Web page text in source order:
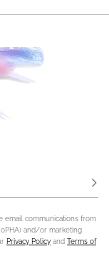
email communications from
and/or marketing
Privacy Policy and Terms of